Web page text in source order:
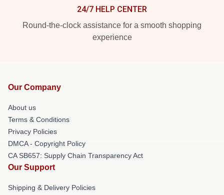
24/7 HELP CENTER
Round-the-clock assistance for a smooth shopping
experience
Our Company
About us
Terms & Conditions
Privacy Policies
DMCA - Copyright Policy
CA SB657: Supply Chain Transparency Act
Our Support
Shipping & Delivery Policies